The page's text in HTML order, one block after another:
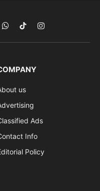
WhatsApp
TikTokInstagram
us
Ads
Info
Policy